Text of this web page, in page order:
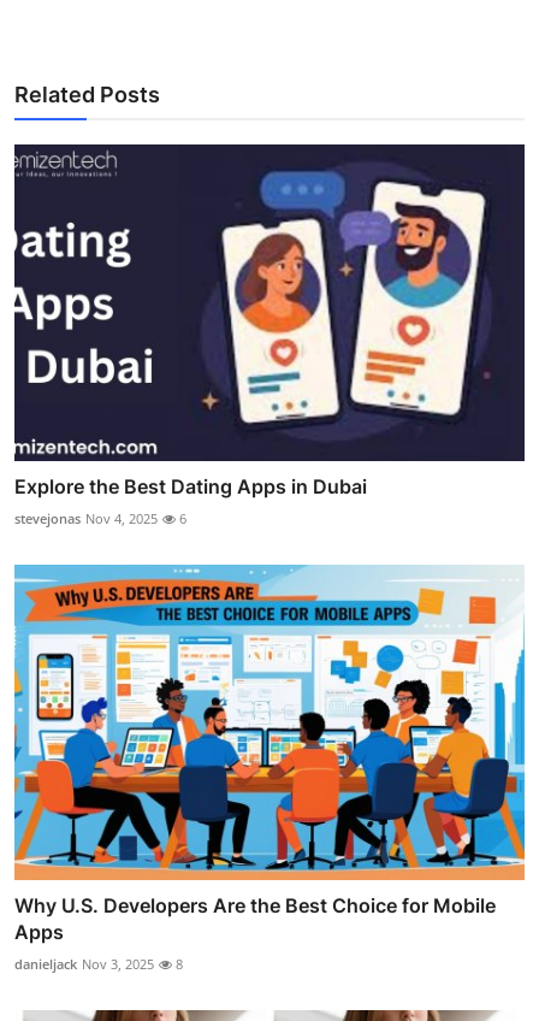
Related Posts
Explore the Best Dating Apps in Dubai
stevejonas Nov 4, 2025 6
Why U.S. Developers Are the Best Choice for Mobile
Apps
danieljack Nov 3, 2025 8